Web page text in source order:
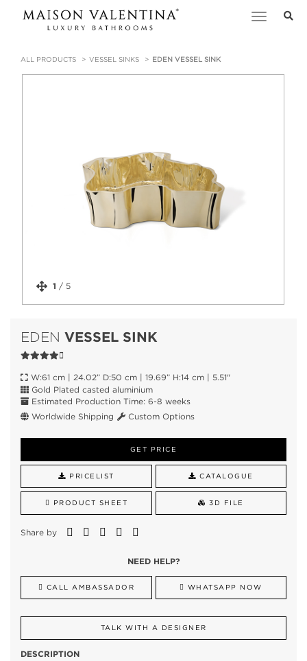
Toggle
ALL PRODUCTS VESSEL SINKS EDEN VESSEL SINK
1 / 5
EDEN VESSEL SINK
W:61 cm | 24.02” D:50 cm | 19.69” H:14 cm | 5.51"
Gold Plated casted aluminium
Estimated Production Time: 6-8 weeks
Worldwide Shipping
Custom Options
GET PRICE
PRICELIST CATALOGUE
PRODUCT SHEET 3D FILE
Share by
NEED HELP?
CALL AMBASSADOR WHATSAPP NOW
TALK WITH A DESIGNER
DESCRIPTION